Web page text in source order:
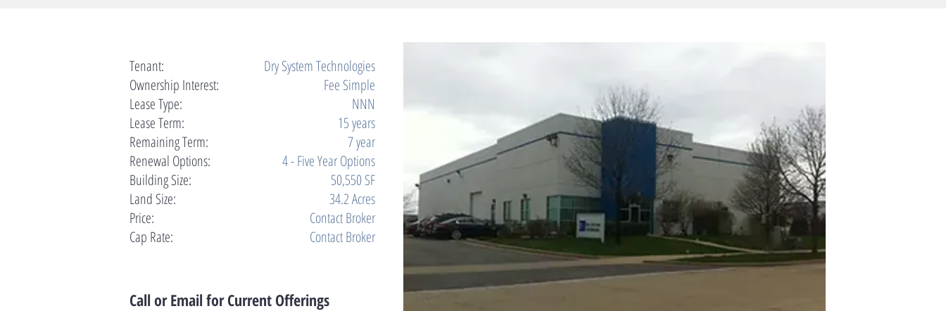
Tenant:
Ownership Interest:
Lease Type:
Lease Term:
Remaining Term:
Renewal Options:
Building Size:
Land Size:
Price:
Cap Rate:
Dry System Technologies
Fee Simple
NNN
15 years
7 year
4 - Five Year Options
50,550 SF
34.2 Acres
Contact Broker
Contact Broker
Call or Email for Current Offerings